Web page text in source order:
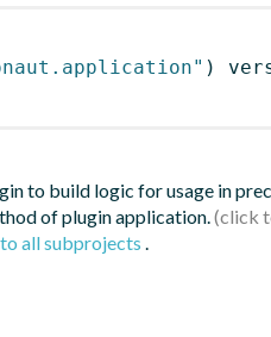
)
to build logic for usage in
of plugin application.
all subprojects .